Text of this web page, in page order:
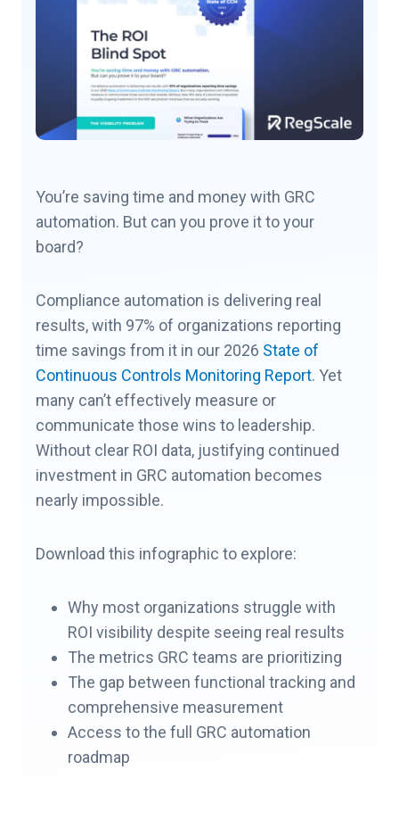
You’re saving time and money with GRC
automation. But can you prove it to your
board?
Compliance automation is delivering real
results, with 97% of organizations reporting
time savings from it in our 2026 State of
Continuous Controls Monitoring Report. Yet
many can’t effectively measure or
communicate those wins to leadership.
Without clear ROI data, justifying continued
investment in GRC automation becomes
nearly impossible.
Download this infographic to explore:
Why most organizations struggle with
ROI visibility despite seeing real results
The metrics GRC teams are prioritizing
The gap between functional tracking and
comprehensive measurement
Access to the full GRC automation
roadmap